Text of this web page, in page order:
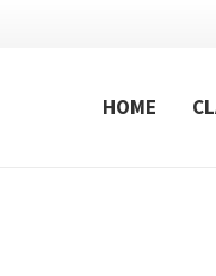
HOME